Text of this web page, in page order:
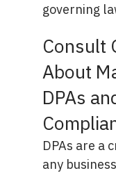
governing
Consult
About
DPAs
DPAs are a
any